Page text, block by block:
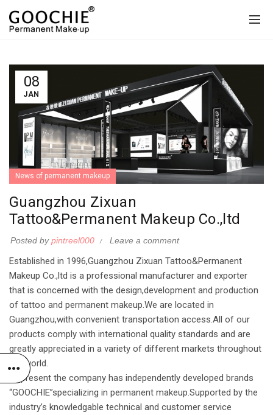
08
JAN
News of permanent makeup
Guangzhou Zixuan
Tattoo&Permanent Makeup Co.,ltd
Posted bypintreel000 Leave a comment
Established in 1996,Guangzhou Zixuan Tattoo&Permanent
Makeup Co.,ltd is a professional manufacturer and exporter
that is concerned with the design,development and production
of tattoo and permanent makeup.We are located in
Guangzhou,with convenient transportation access.All of our
products comply with international quality standards and are
greatly appreciated in a variety of different markets throughout
the world.
At present the company has independently developed brands
“GOOCHIE”specializing in permanent makeup.Supported by the
industry’s knowledgable technical and customer service